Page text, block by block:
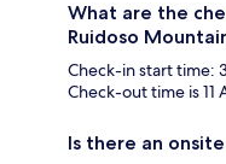
What are the
Ruidoso
Check-in start time:
Check-out time is 11
Is there an